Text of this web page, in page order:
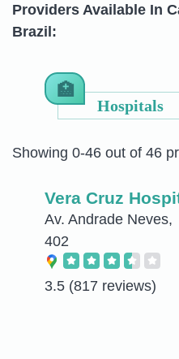
Providers Available In
Brazil:
Hospitals
Showing 0-46 out of 46
Vera Cruz
Av. Andrade Neves,
402
3.5 (817 reviews)